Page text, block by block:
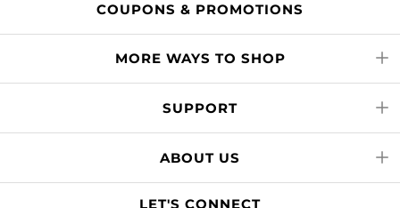
COUPONS & PROMOTIONS
MORE WAYS TO SHOP
SUPPORT
ABOUT US
LET'S CONNECT